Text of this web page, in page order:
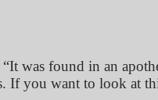
was found in an
If you want to look at